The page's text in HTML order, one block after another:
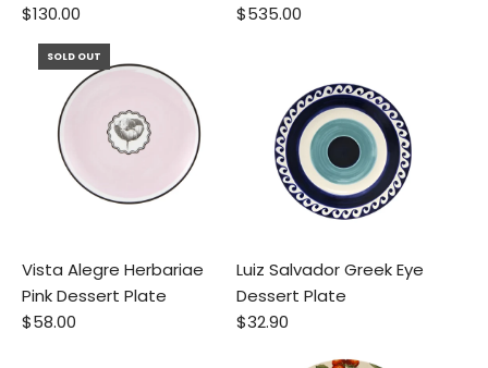
$130.00
$535.00
SOLD OUT
Vista Alegre Herbariae
Pink Dessert Plate
$58.00
Luiz Salvador Greek Eye
Dessert Plate
$32.90